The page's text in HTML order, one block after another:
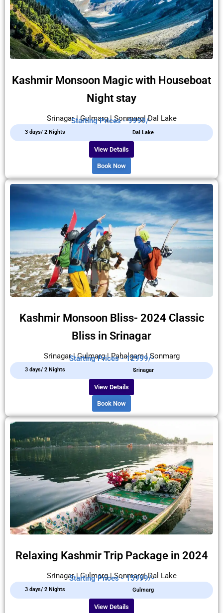
Kashmir Monsoon Magic with Houseboat
Night stay
Srinagar | Gulmarg | Sonmarg| Dal Lake
Starting Prices - 9999/-
3 days/ 2 Nights Dal Lake
View Details
Book Now
Kashmir Monsoon Bliss- 2024 Classic
Bliss in Srinagar
Srinagar | Gulmarg | Pahalgam | Sonmarg
Starting Prices - 12999/-
3 days/ 2 Nights Srinagar
View Details
Book Now
Relaxing Kashmir Trip Package in 2024
Srinagar | Gulmarg | Sonmarg| Dal Lake
Starting Prices - 15999/-
3 days/ 2 Nights Gulmarg
View Details